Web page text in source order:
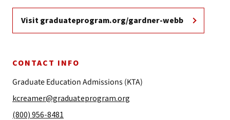
Visit graduateprogram.org/gardner-webb
CONTACT INFO
Graduate Education Admissions (KTA)
kcreamer@graduateprogram.org
(800) 956-8481